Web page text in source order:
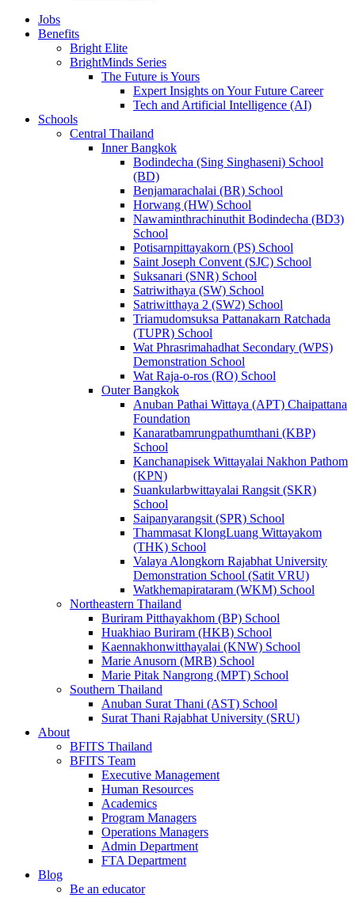
Jobs
Benefits
Bright Elite
BrightMinds Series
The Future is Yours
Expert Insights on Your Future Career
Tech and Artificial Intelligence (AI)
Schools
Central Thailand
Inner Bangkok
Bodindecha (Sing Singhaseni) School
(BD)
Benjamarachalai (BR) School
Horwang (HW) School
Nawaminthrachinuthit Bodindecha (BD3)
School
Potisarnpittayakorn (PS) School
Saint Joseph Convent (SJC) School
Suksanari (SNR) School
Satriwithaya (SW) School
Satriwitthaya 2 (SW2) School
Triamudomsuksa Pattanakarn Ratchada
(TUPR) School
Wat Phrasrimahadhat Secondary (WPS)
Demonstration School
Wat Raja-o-ros (RO) School
Outer Bangkok
Anuban Pathai Wittaya (APT) Chaipattana
Foundation
Kanaratbamrungpathumthani (KBP)
School
Kanchanapisek Wittayalai Nakhon Pathom
(KPN)
Suankularbwittayalai Rangsit (SKR)
School
Saipanyarangsit (SPR) School
Thammasat KlongLuang Wittayakom
(THK) School
Valaya Alongkorn Rajabhat University
Demonstration School (Satit VRU)
Watkhemapirataram (WKM) School
Northeastern Thailand
Buriram Pitthayakhom (BP) School
Huakhiao Buriram (HKB) School
Kaennakhonwitthayalai (KNW) School
Marie Anusorn (MRB) School
Marie Pitak Nangrong (MPT) School
Southern Thailand
Anuban Surat Thani (AST) School
Surat Thani Rajabhat University (SRU)
About
BFITS Thailand
BFITS Team
Executive Management
Human Resources
Academics
Program Managers
Operations Managers
Admin Department
FTA Department
Blog
Be an educator